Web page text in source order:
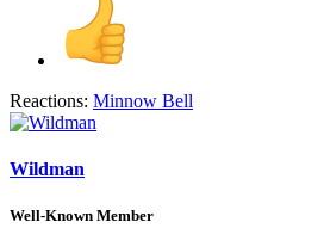
Reactions: Minnow Bell
Wildman
Well-Known Member